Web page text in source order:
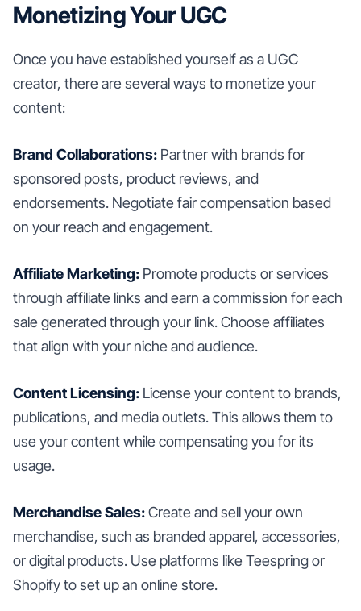
Monetizing Your UGC
Once you have established yourself as a UGC
creator, there are several ways to monetize your
content:
Brand Collaborations: Partner with brands for
sponsored posts, product reviews, and
endorsements. Negotiate fair compensation based
on your reach and engagement.
Affiliate Marketing: Promote products or services
through affiliate links and earn a commission for each
sale generated through your link. Choose affiliates
that align with your niche and audience.
Content Licensing: License your content to brands,
publications, and media outlets. This allows them to
use your content while compensating you for its
usage.
Merchandise Sales:Create and sell your own
merchandise, such as branded apparel, accessories,
or digital products. Use platforms like Teespring or
Shopify to set up an online store.